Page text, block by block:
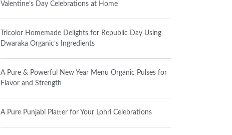
Valentine’s Day Celebrations at Home
Tricolor Homemade Delights for Republic Day Using
Dwaraka Organic’s Ingredients
A Pure & Powerful New Year Menu Organic Pulses for
Flavor and Strength
A Pure Punjabi Platter for Your Lohri Celebrations